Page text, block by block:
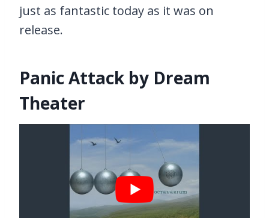
just as fantastic today as it was on
release.
Panic Attack by Dream
Theater